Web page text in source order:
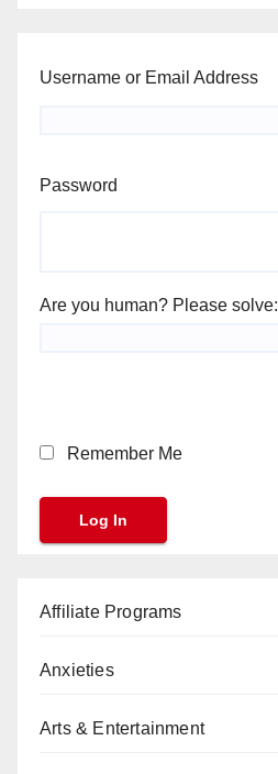
Username or Email Address
Password
Are you human? Please solve:
Remember Me
Affiliate Programs
Anxieties
Arts & Entertainment